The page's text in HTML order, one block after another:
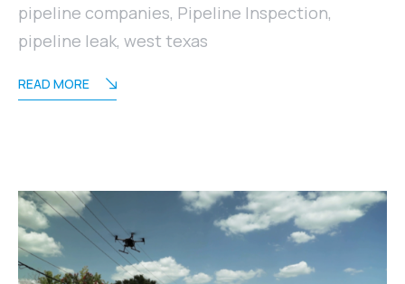
pipeline companies, Pipeline Inspection,
pipeline leak, west texas
READ MORE